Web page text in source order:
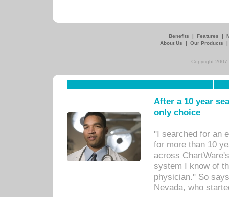
Benefits | Features |
About Us
| Our Products
Copyright
After a 10 year
only choice
"I searched for an
for more than 10
across
system I know of
physician." So
Nevada, who